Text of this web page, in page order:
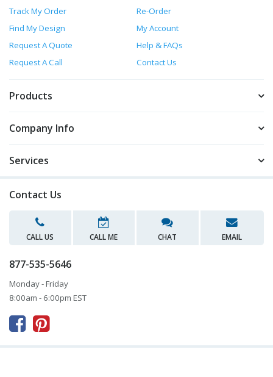
Track My Order
Re-Order
Find My Design
My Account
Request A Quote
Help & FAQs
Request A Call
Contact Us
Products
Company Info
Services
Contact Us
CALL US CALL ME CHAT EMAIL
877-535-5646
Monday - Friday
8:00am - 6:00pm EST
 